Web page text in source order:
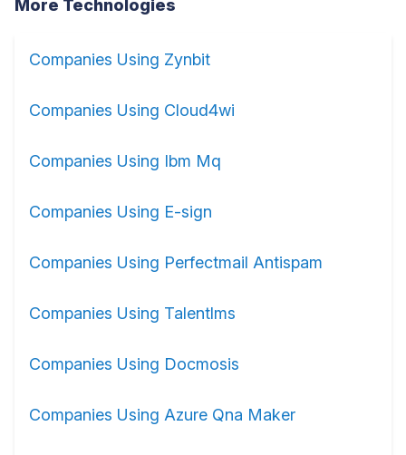
More Technologies
Companies Using Zynbit
Companies Using Cloud4wi
Companies Using Ibm Mq
Companies Using E-sign
Companies Using Perfectmail Antispam
Companies Using Talentlms
Companies Using Docmosis
Companies Using Azure Qna Maker